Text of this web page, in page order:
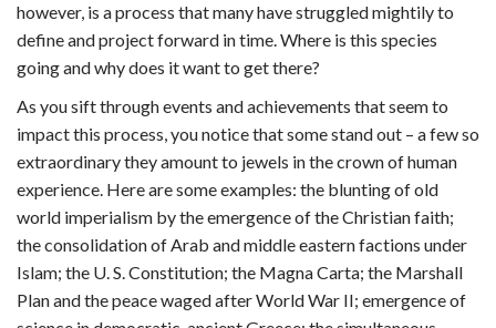
however, is a process that many have struggled mightily to
define and project forward in time. Where is this species
going and why does it want to get there?
As you sift through events and achievements that seem to
impact this process, you notice that some stand out – a few so
extraordinary they amount to jewels in the crown of human
experience. Here are some examples: the blunting of old
world imperialism by the emergence of the Christian faith;
the consolidation of Arab and middle eastern factions under
Islam; the U. S. Constitution; the Magna Carta; the Marshall
Plan and the peace waged after World War II; emergence of